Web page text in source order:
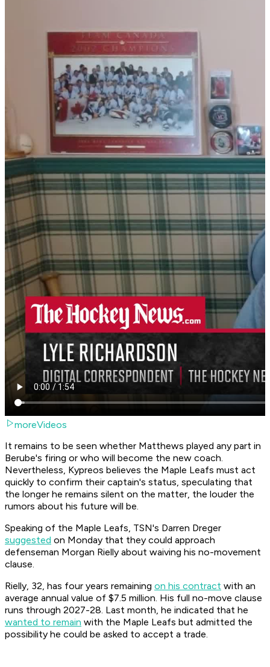
moreVideos
It remains to be seen whether Matthews played any part in
Berube's firing or who will become the new coach.
Nevertheless, Kypreos believes the Maple Leafs must act
quickly to confirm their captain's status, speculating that
the longer he remains silent on the matter, the louder the
rumors about his future will be.
Speaking of the Maple Leafs, TSN's Darren Dreger
suggested on Monday that they could approach
defenseman Morgan Rielly about waiving his no-movement
clause.
Rielly, 32, has four years remaining on his contract with an
average annual value of $7.5 million. His full no-move clause
runs through 2027-28. Last month, he indicated that he
wanted to remain with the Maple Leafs but admitted the
possibility he could be asked to accept a trade.